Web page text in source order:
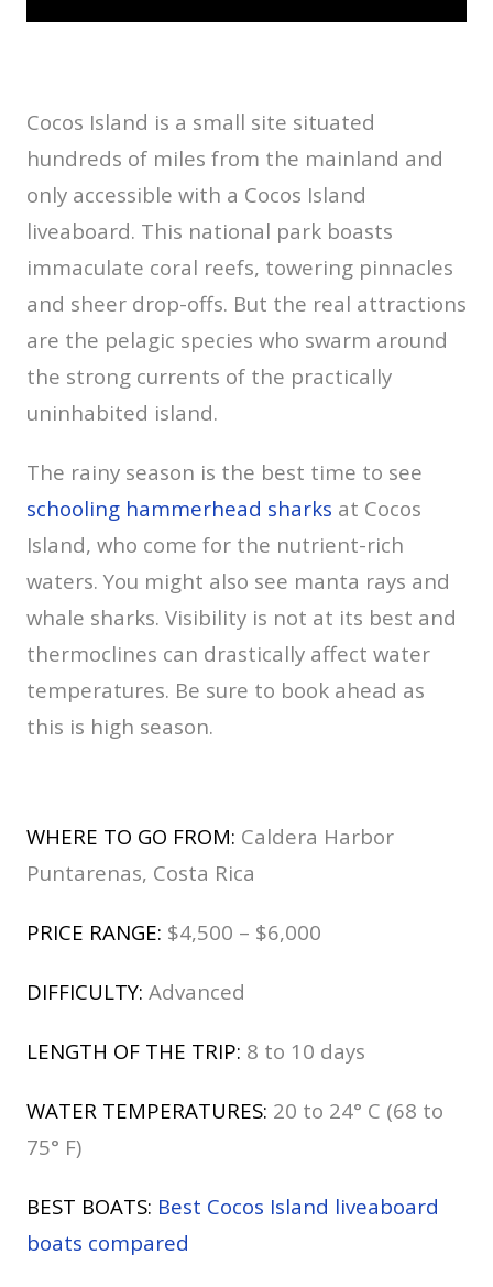
Cocos Island is a small site situated
hundreds of miles from the mainland and
only accessible with a Cocos Island
liveaboard. This national park boasts
immaculate coral reefs, towering pinnacles
and sheer drop-offs. But the real attractions
are the pelagic species who swarm around
the strong currents of the practically
uninhabited island.
The rainy season is the best time to see
schooling hammerhead sharks at Cocos
Island, who come for the nutrient-rich
waters. You might also see manta rays and
whale sharks. Visibility is not at its best and
thermoclines can drastically affect water
temperatures. Be sure to book ahead as
this is high season.
WHERE TO GO FROM: Caldera Harbor
Puntarenas, Costa Rica
PRICE RANGE: $4,500 – $6,000
DIFFICULTY: Advanced
LENGTH OF THE TRIP: 8 to 10 days
WATER TEMPERATURES: 20 to 24° C (68 to
75° F)
BEST BOATS: Best Cocos Island liveaboard
boats compared